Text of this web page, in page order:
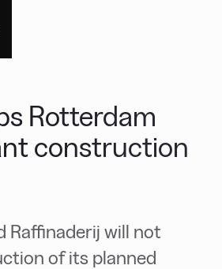
Rotterdam
construction
Raffinaderij will not
of its planned